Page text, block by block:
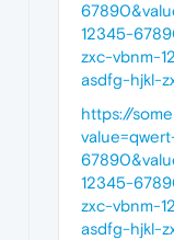
12345-
zxc-vbnm-
asdfg-hjkl-
https://
12345-
zxc-vbnm-
asdfg-hjkl-